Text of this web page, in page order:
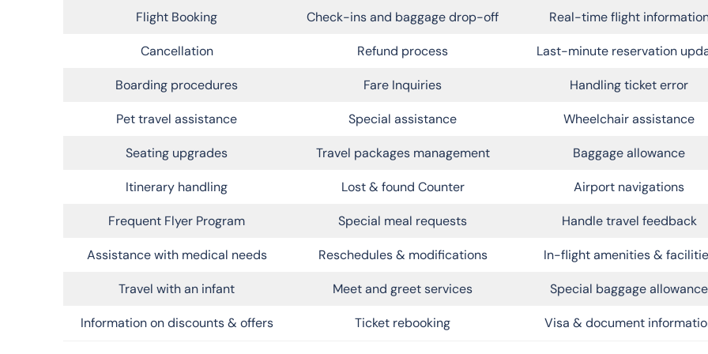
Flight Booking Check-ins and baggage drop-off Real-time flight
Cancellation Refund process Last-minute reservation
Boarding procedures Fare Inquiries Handling ticket error
Pet travel assistance Special assistance Wheelchair assistance
Seating upgrades Travel packages management Baggage allowance
Itinerary handling Lost & found Counter Airport navigations
Frequent Flyer Program Special meal requests Handle travel feedback
Assistance with medical needs Reschedules & modifications In-flight amenities &
Travel with an infant Meet and greet services Special baggage allowance
Information on discounts & offers Ticket rebooking Visa & document